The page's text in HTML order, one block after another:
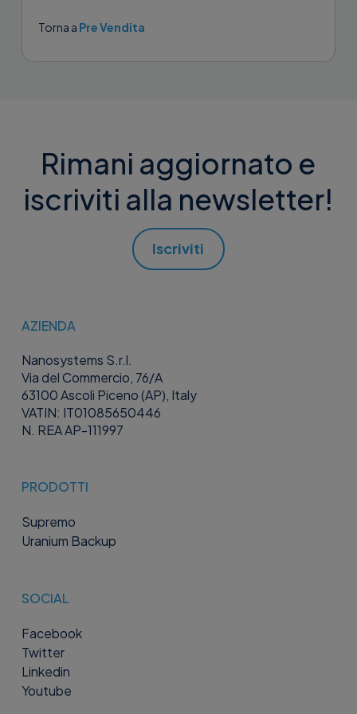
Torna a Pre Vendita
Rimani aggiornato e
iscriviti alla newsletter!
Iscriviti
AZIENDA
Nanosystems S.r.l.
Via del Commercio, 76/A
63100 Ascoli Piceno (AP), Italy
VATIN: IT01085650446
N. REA AP-111997
PRODOTTI
Supremo
Uranium Backup
SOCIAL
Facebook
Twitter
Linkedin
Youtube